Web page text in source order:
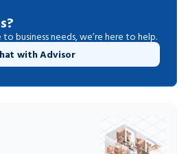
business needs, we’re here to help.
with Advisor